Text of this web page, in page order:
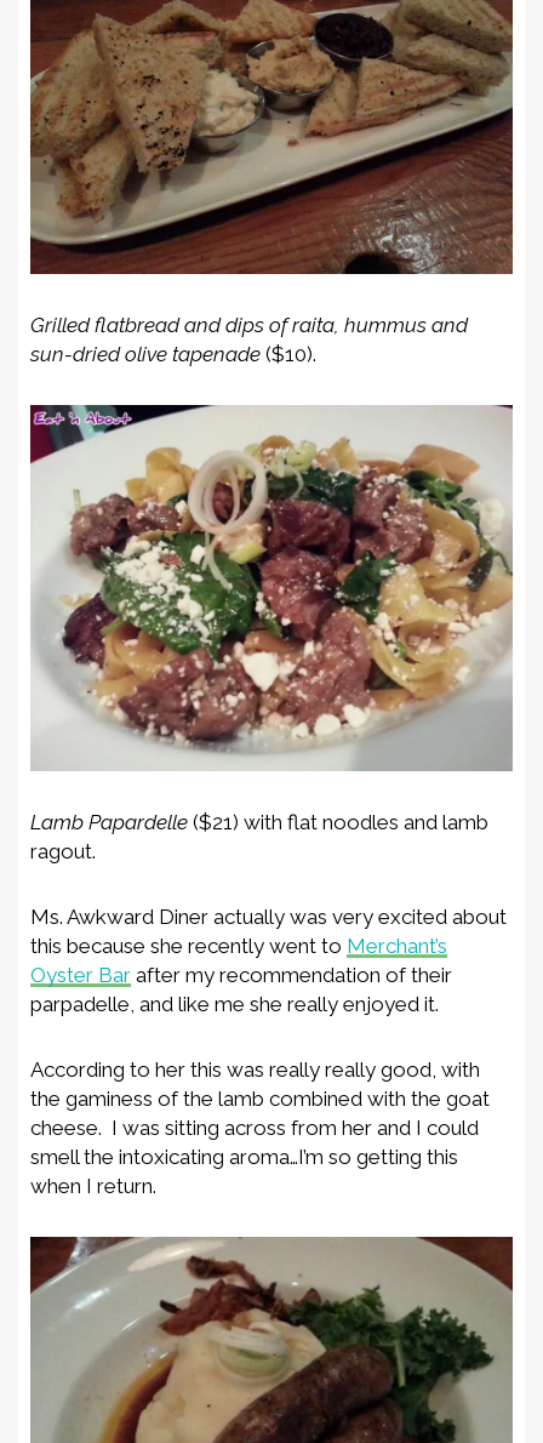
Grilled flatbread and dips of raita, hummus and
sun-dried olive tapenade ($10).
Lamb Papardelle ($21) with flat noodles and lamb
ragout.
Ms. Awkward Diner actually was very excited about
this because she recently went to Merchant’s
Oyster Bar after my recommendation of their
parpadelle, and like me she really enjoyed it.
According to her this was really really good, with
the gaminess of the lamb combined with the goat
cheese. I was sitting across from her and I could
smell the intoxicating aroma…I’m so getting this
when I return.